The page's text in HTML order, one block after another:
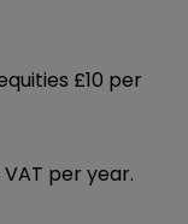
£10 per
per year.